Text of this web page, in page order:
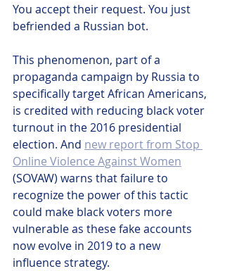
You accept their request. You just
befriended a Russian bot.
This phenomenon, part of a
propaganda campaign by Russia to
specifically target African Americans,
is credited with reducing black voter
turnout in the 2016 presidential
election. And new report from Stop
Online Violence Against Women
(SOVAW) warns that failure to
recognize the power of this tactic
could make black voters more
vulnerable as these fake accounts
now evolve in 2019 to a new
influence strategy.